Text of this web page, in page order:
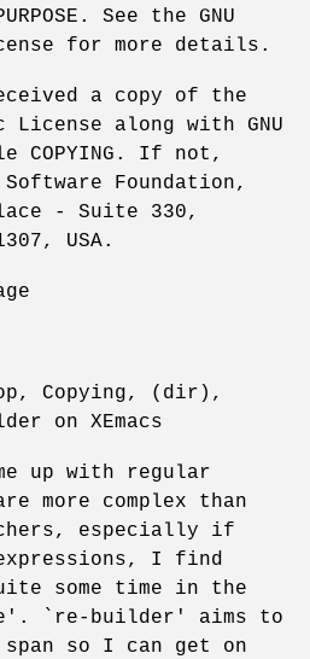
See the GNU
for more details.
a copy of the
License along with GNU
COPYING. If not,
Foundation,
- Suite 330,
USA.
Copying, (dir),
on XEmacs
up with regular
more complex than
especially if
I find
some time in the
`re-builder' aims to
so I can get on